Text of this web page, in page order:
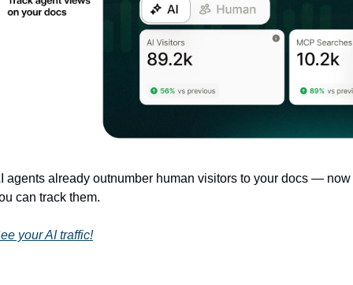
agents already outnumber human visitors to your docs — now
can track them.
your AI traffic!